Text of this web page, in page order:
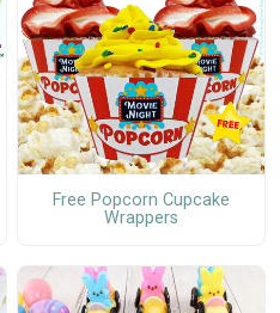
Free Popcorn Cupcake
Wrappers